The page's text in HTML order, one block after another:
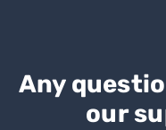
Any
our